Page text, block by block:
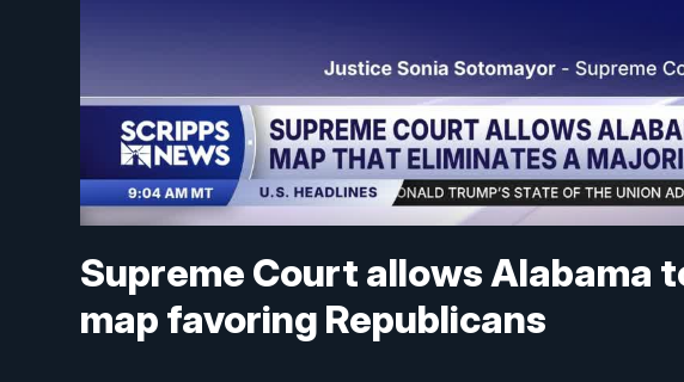
Supreme Court allows Alabama
map favoring Republicans